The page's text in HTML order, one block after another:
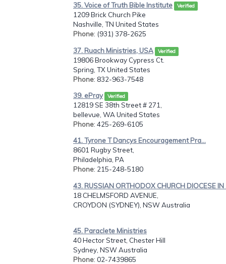
35. Voice of Truth Bible Institute Verified
1209 Brick Church Pike
Nashville, TN United States
Phone: (931) 378-2625
37. Ruach Ministries, USA Verified
19806 Brookway Cypress Ct.
Spring, TX United States
Phone: 832-963-7548
39. ePray Verified
12819 SE 38th Street # 271,
bellevue, WA United States
Phone: 425-269-6105
41. Tyrone T Dancys Encouragement Pra...
8601 Rugby Street,
Philadelphia, PA
Phone: 215-248-5180
43. RUSSIAN ORTHODOX CHURCH DIOCESE IN
18 CHELMSFORD AVENUE,
CROYDON (SYDNEY), NSW Australia
45. Paraclete Ministries
40 Hector Street, Chester Hill
Sydney, NSW Australia
Phone: 02-7439865